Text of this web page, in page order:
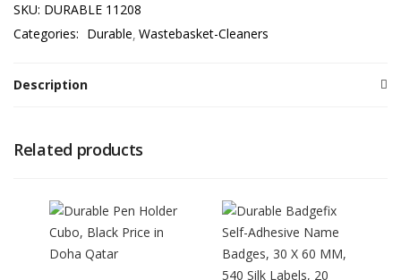
SKU: DURABLE 11208
Categories: Durable Wastebasket-Cleaners
Description
Related products